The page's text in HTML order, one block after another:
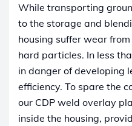
While transporting
to the storage and
housing suffer wear
hard particles. In less
in danger of developing
efficiency. To spare the
our CDP weld overlay
inside the housing,